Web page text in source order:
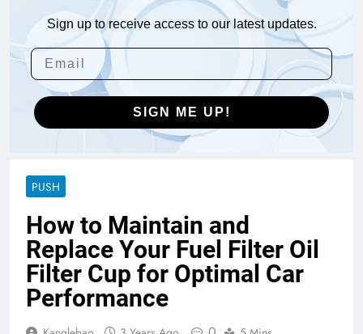
Sign up to receive access to our latest updates.
SIGN ME UP!
PUSH
How to Maintain and
Replace Your Fuel Filter Oil
Filter Cup for Optimal Car
Performance